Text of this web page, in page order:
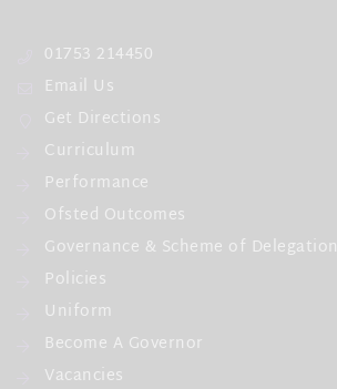
01753 214450
Email Us
Get Directions
Curriculum
Performance
Ofsted Outcomes
Governance & Scheme of Delegation
Policies
Uniform
Become A Governor
Vacancies